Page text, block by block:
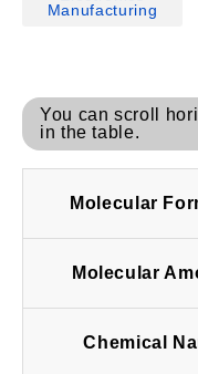
Manufacturing
You can scroll
in the table.
Molecular
Molecular
Chemical